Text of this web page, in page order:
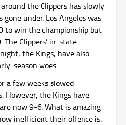
the Clippers has slowly
gone under. Los Angeles was
to win the championship but
Clippers’ in-state
the Kings, have also
season woes.
a few weeks slowed
However, the Kings have
now 9-6. What is amazing
inefficient their offence is.